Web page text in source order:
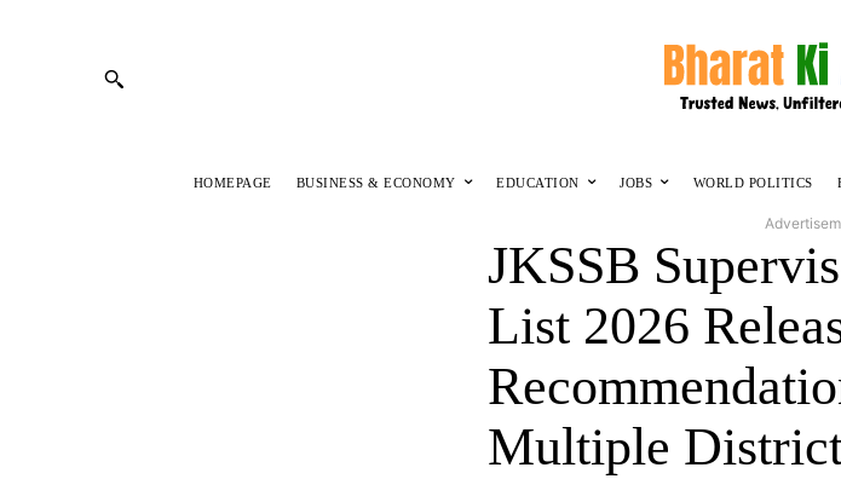
HOMEPAGE BUSINESS & ECONOMY EDUCATION JOBS WORLD POLITICS
JKSSB
List 2026
Multiple